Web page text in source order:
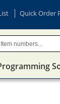
Quick Order